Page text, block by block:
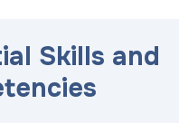
Skills and